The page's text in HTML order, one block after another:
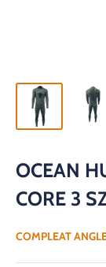
OCEAN
CORE 3
COMPLEAT